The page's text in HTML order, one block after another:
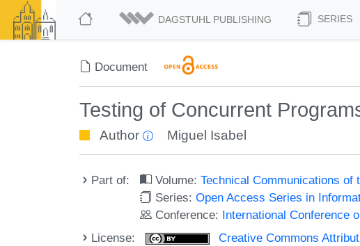
DAGSTUHL PUBLISHING SERIES
Document
Testing of Concurrent
Author Miguel Isabel
Part of: Volume:Technical Communications of
Series:Open Access Series in
Conference: International Conference
License:
Creative Commons